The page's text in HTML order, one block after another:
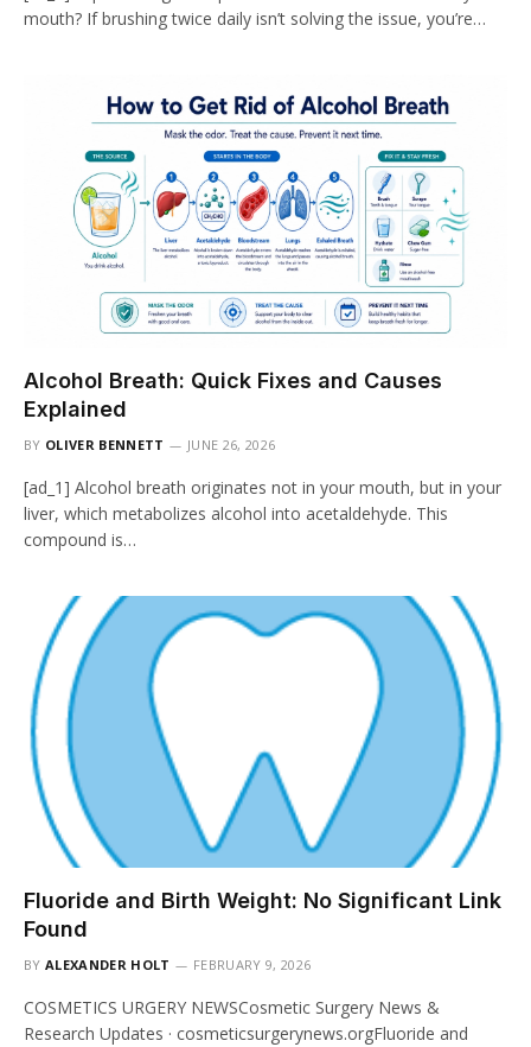
mouth? If brushing twice daily isn’t solving the issue, you’re…
Alcohol Breath: Quick Fixes and Causes
Explained
BY OLIVER BENNETT JUNE 26, 2026
[ad_1] Alcohol breath originates not in your mouth, but in your
liver, which metabolizes alcohol into acetaldehyde. This
compound is…
Fluoride and Birth Weight: No Significant Link
Found
BY ALEXANDER HOLT FEBRUARY 9, 2026
COSMETICS URGERY NEWSCosmetic Surgery News &
Research Updates · cosmeticsurgerynews.orgFluoride and